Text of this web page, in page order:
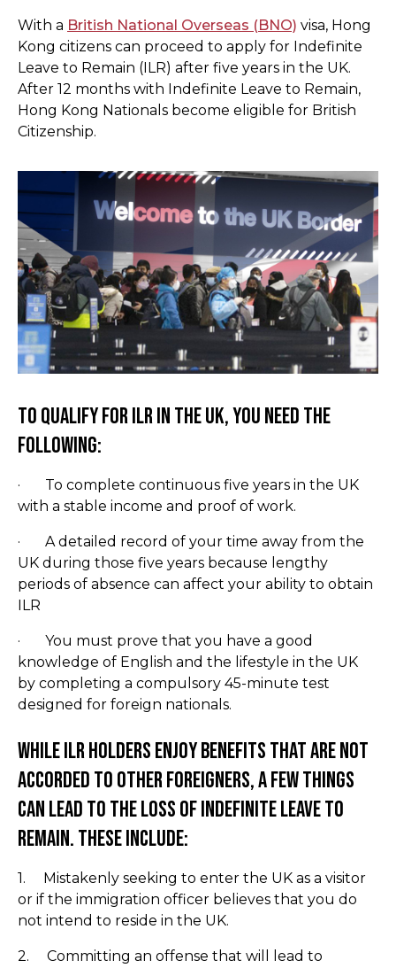
With a British National Overseas (BNO) visa, Hong
Kong citizens can proceed to apply for Indefinite
Leave to Remain (ILR) after five years in the UK.
After 12 months with Indefinite Leave to Remain,
Hong Kong Nationals become eligible for British
Citizenship.
To qualify for ILR in the UK, you need the
following:
· To complete continuous five years in the UK
with a stable income and proof of work.
· A detailed record of your time away from the
UK during those five years because lengthy
periods of absence can affect your ability to obtain
ILR
· You must prove that you have a good
knowledge of English and the lifestyle in the UK
by completing a compulsory 45-minute test
designed for foreign nationals.
While ILR holders enjoy benefits that are not
accorded to other foreigners, a few things
can lead to the loss of Indefinite Leave to
Remain. These include:
1. Mistakenly seeking to enter the UK as a visitor
or if the immigration officer believes that you do
not intend to reside in the UK.
2. Committing an offense that will lead to